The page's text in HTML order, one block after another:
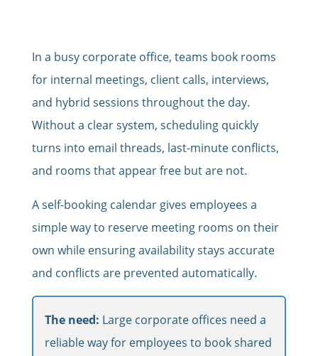
In a busy corporate office, teams book rooms
for internal meetings, client calls, interviews,
and hybrid sessions throughout the day.
Without a clear system, scheduling quickly
turns into email threads, last-minute conflicts,
and rooms that appear free but are not.
A self-booking calendar gives employees a
simple way to reserve meeting rooms on their
own while ensuring availability stays accurate
and conflicts are prevented automatically.
The need: Large corporate offices need a
reliable way for employees to book shared